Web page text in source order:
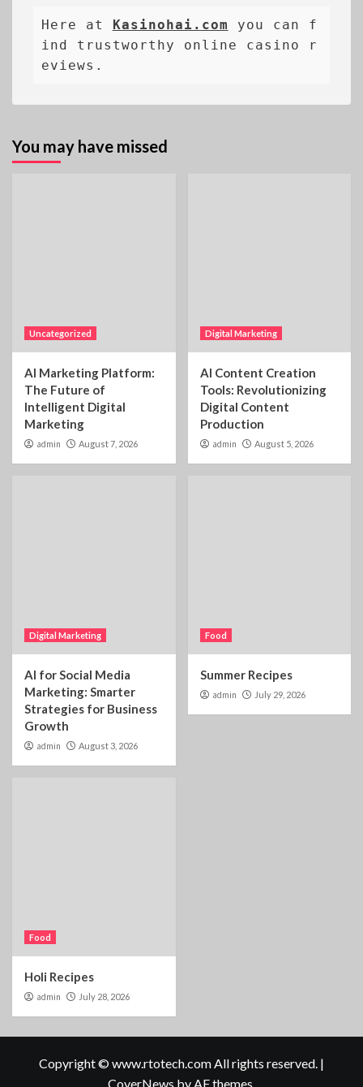
Here at Kasinohai.com you can f
ind trustworthy online casino r
eviews.
You may have missed
Uncategorized
AI Marketing Platform:
The Future of
Intelligent Digital
Marketing
admin August 7, 2026
Digital Marketing
AI Content Creation
Tools: Revolutionizing
Digital Content
Production
admin August 5, 2026
Digital Marketing
AI for Social Media
Marketing: Smarter
Strategies for Business
Growth
admin August 3, 2026
Food
Summer Recipes
admin July 29, 2026
Food
Holi Recipes
admin July 28, 2026
Copyright © www.rtotech.com All rights reserved. |
CoverNews by AF themes.